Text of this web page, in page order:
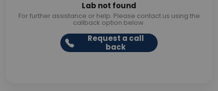
Lab not found
For further assistance or help. Please contact us using the
callback option below.
Request a call
back